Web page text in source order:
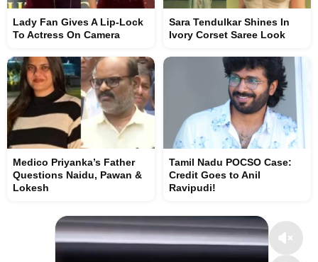
Lady Fan Gives A Lip-Lock
To Actress On Camera
Sara Tendulkar Shines In
Ivory Corset Saree Look
Medico Priyanka’s Father
Questions Naidu, Pawan &
Lokesh
Tamil Nadu POCSO Case:
Credit Goes to Anil
Ravipudi!